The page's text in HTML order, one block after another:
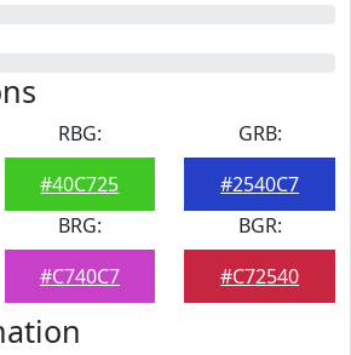
RBG:
#40C725
GRB:
#2540C7
BRG:
#C740C7
BGR:
#C72540